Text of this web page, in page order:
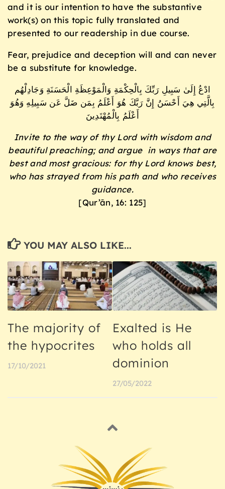
and it is our intention to have the substantive
work(s) on this topic fully translated and
presented to our readership in due course.
Fear, prejudice and deception will and can never
be a substitute for knowledge.
ادْعُ إِلَىٰ سَبِيلِ رَبِّكَ بِالْحِكْمَةِ وَالْمَوْعِظَةِ الْحَسَنَةِ وَجَادِلْهُم
بِالَّتِي هِيَ أَحْسَنُ إِنَّ رَبَّكَ هُوَ أَعْلَمُ بِمَن ضَلَّ عَن سَبِيلِهِ وَهُوَ
أَعْلَمُ بِالْمُهْتَدِينَ
Invite to the way of thy Lord with wisdom and
beautiful preaching; and argue in ways that are
best and most gracious: for thy Lord knows best,
who has strayed from his path and who receives
guidance.
[Qur’ān, 16: 125]
YOU MAY ALSO LIKE...
The majority of
the hypocrites
17/10/2021
Exalted is He
who holds all
dominion
27/05/2022